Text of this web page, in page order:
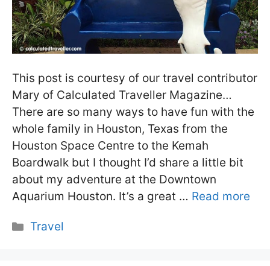
This post is courtesy of our travel contributor
Mary of Calculated Traveller Magazine…
There are so many ways to have fun with the
whole family in Houston, Texas from the
Houston Space Centre to the Kemah
Boardwalk but I thought I’d share a little bit
about my adventure at the Downtown
Aquarium Houston. It’s a great … Read more
Categories
Travel